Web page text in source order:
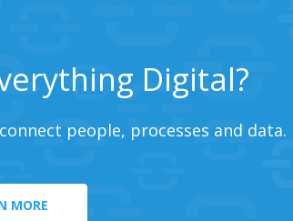
Digital?
people, processes and data.
MORE